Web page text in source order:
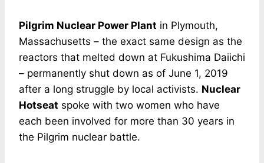
Pilgrim Nuclear Power Plant in Plymouth,
Massachusetts – the exact same design as the
reactors that melted down at Fukushima Daiichi
– permanently shut down as of June 1, 2019
after a long struggle by local activists. Nuclear
Hotseat spoke with two women who have
each been involved for more than 30 years in
the Pilgrim nuclear battle.